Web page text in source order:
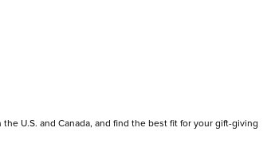
U.S. and Canada, and find the best fit for your gift-giving